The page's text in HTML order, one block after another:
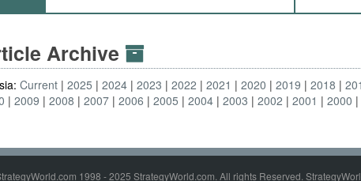
Archive
Current 2025 2024 2023 2022 2021 2020 2019 2018
2009 2008 2007 2006 2005 2004 2003 2002 2001 2000
1998 - 2025 StrategyWorld.com. All rights Reserved.